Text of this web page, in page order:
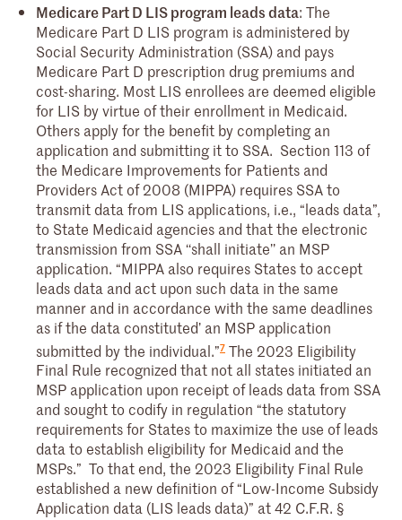
Medicare Part D LIS program leads data: The
Medicare Part D LIS program is administered by
Social Security Administration (SSA) and pays
Medicare Part D prescription drug premiums and
cost-sharing. Most LIS enrollees are deemed eligible
for LIS by virtue of their enrollment in Medicaid.
Others apply for the benefit by completing an
application and submitting it to SSA. Section 113 of
the Medicare Improvements for Patients and
Providers Act of 2008 (MIPPA) requires SSA to
transmit data from LIS applications, i.e., “leads data”,
to State Medicaid agencies and that the electronic
transmission from SSA ‘‘shall initiate’’ an MSP
application. “MIPPA also requires States to accept
leads data and act upon such data in the same
manner and in accordance with the same deadlines
as if the data constituted’ an MSP application
submitted by the individual.”7 The 2023 Eligibility
Final Rule recognized that not all states initiated an
MSP application upon receipt of leads data from SSA
and sought to codify in regulation “the statutory
requirements for States to maximize the use of leads
data to establish eligibility for Medicaid and the
MSPs.” To that end, the 2023 Eligibility Final Rule
established a new definition of “Low-Income Subsidy
Application data (LIS leads data)” at 42 C.F.R. §